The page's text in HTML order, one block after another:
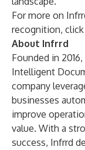
For more on
recognition,
About Infrrd
Founded in
Intelligent
company
businesses
improve
value. With a
success, Infrrd